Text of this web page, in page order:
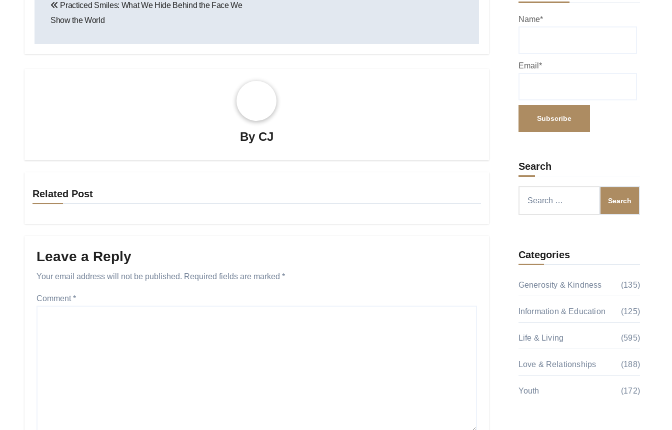
navigation
Practiced Smiles: What We Hide Behind the Face We
Show the World
By CJ
Related Post
Leave a Reply
Your email address will not be published. Required fields are marked *
Comment*
Name*
Email*
Search
Categories
Generosity & Kindness (135)
Information & Education (125)
Life & Living (595)
Love & Relationships (188)
Youth (172)